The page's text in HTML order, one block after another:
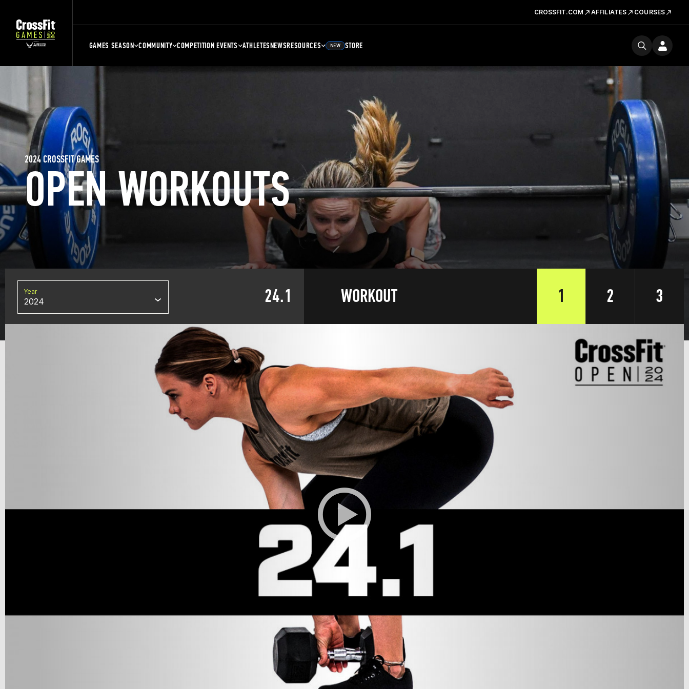
CROSSFIT.COM AFFILIATES COURSES
GAMES SEASON COMMUNITY COMPETITION EVENTS ATHLETESNEWSRESOURCES NEW STORE
OPEN WORKOUTS
2024 CROSSFIT GAMES
Year
2024 24.1 WORKOUT 1 2 3